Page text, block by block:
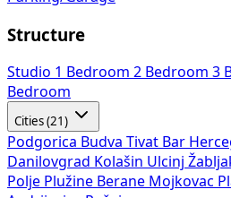
Structure
Studio 1 Bedroom 2 Bedroom 3
Bedroom
Cities (21)
Podgorica Budva Tivat Bar
Danilovgrad Kolašin Ulcinj
Polje Plužine Berane Mojkovac